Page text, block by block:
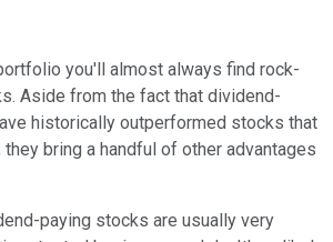
you'll almost always find rock-
Aside from the fact that dividend-
historically outperformed stocks that
bring a handful of other advantages
paying stocks are usually very